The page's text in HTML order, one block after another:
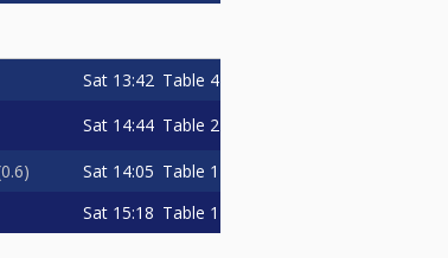
Sat 13:42 Table 4
Sat 14:44 Table 2
0.6 Sat 14:05 Table 1
Sat 15:18 Table 1